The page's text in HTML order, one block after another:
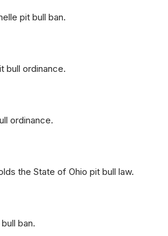
pit bull ban.
bull ordinance.
ordinance.
the State of Ohio pit bull law.
ban.